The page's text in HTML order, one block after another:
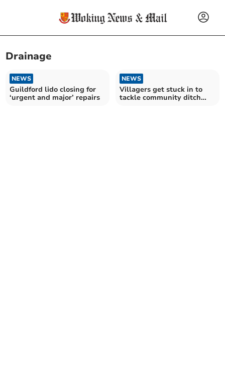
Drainage
NEWS
Guildford lido closing for
‘urgent and major’ repairs
NEWS
Villagers get stuck in to
tackle community ditch